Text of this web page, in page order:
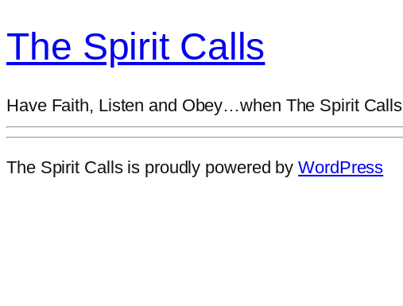
The Spirit Calls
Have Faith, Listen and Obey…when The Spirit Calls
The Spirit Calls is proudly powered byWordPress